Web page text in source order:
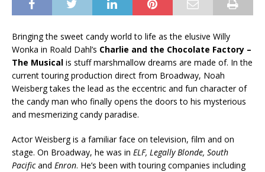
Bringing the sweet candy world to life as the elusive Willy
Wonka in Roald Dahl’s Charlie and the Chocolate Factory –
The Musical is stuff marshmallow dreams are made of. In the
current touring production direct from Broadway, Noah
Weisberg takes the lead as the eccentric and fun character of
the candy man who finally opens the doors to his mysterious
and mesmerizing candy paradise.
Actor Weisberg is a familiar face on television, film and on
stage. On Broadway, he was in ELF, Legally Blonde, South
Pacificand Enron. He’s been with touring companies including